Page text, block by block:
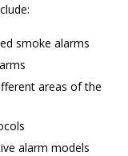
smoke alarms
areas of the
alarm models